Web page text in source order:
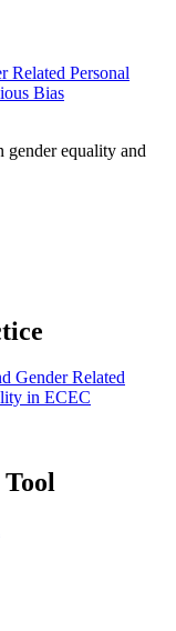
Related Personal
Bias
gender equality and
Gender Related
in ECEC